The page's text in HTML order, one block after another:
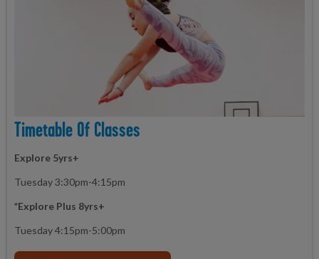
Timetable Of Classes
Explore 5yrs+
Tuesday 3:30pm-4:15pm
*Explore Plus 8yrs+
Tuesday 4:15pm-5:00pm